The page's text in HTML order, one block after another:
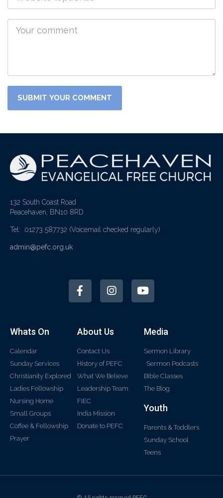
132 South Coast Road
Peacehaven, BN10 8RD
Tel: 01273 587732 (Voicemail checked regularly)
admin@pefc.org.uk
Whats On
Calendar
Sunday Services
Christianity Explored
Ladies Fellowship
Nursing Home
Small Groups
Coffee & Fellowship
Prayer
About Us
Contact Us
History of PEFC
What We Believe
Leadership Team
FIEC
India Mission
Donate to PEFC
Media
Sermon Library
Sermon Podcasts
Bible Classes
The Blog
Youth
Parents & Toddlers
Sunday School
Teens